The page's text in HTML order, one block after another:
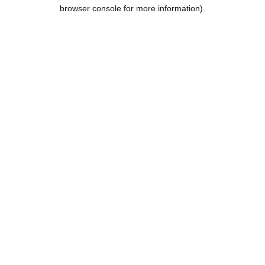
browser console for more information).